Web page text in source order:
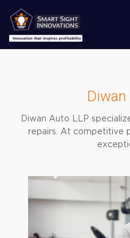
Diwan
Diwan Auto LLP
repairs. At competitive